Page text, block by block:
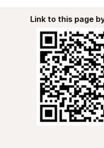
Link to this page